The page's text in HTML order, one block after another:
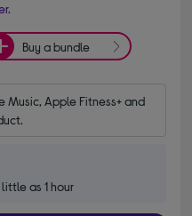
Buy a bundle
Music, Apple Fitness+ and
as 1 hour